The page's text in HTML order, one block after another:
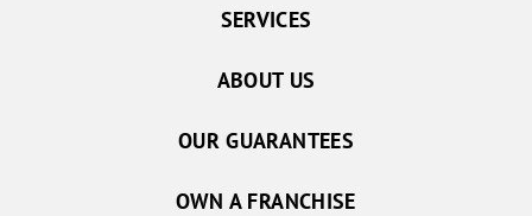
SERVICES
ABOUT US
OUR GUARANTEES
OWN A FRANCHISE